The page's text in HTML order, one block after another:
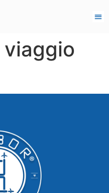
viaggio